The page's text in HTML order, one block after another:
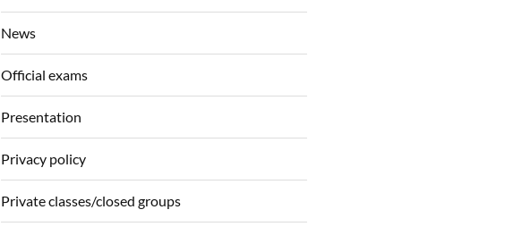
News
Official exams
Presentation
Privacy policy
Private classes/closed groups